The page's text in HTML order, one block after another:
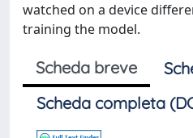
watched on a device
training the model.
Scheda breve
Scheda completa